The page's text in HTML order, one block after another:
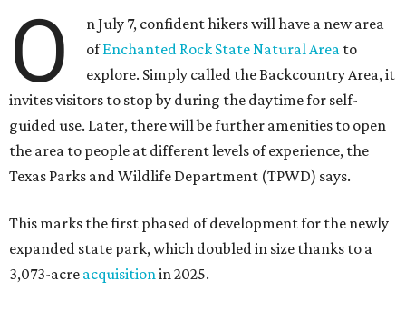
O
n July 7, confident hikers will have a new area
ofEnchanted Rock State Natural Area to
explore. Simply called the Backcountry Area, it
invites visitors to stop by during the daytime for self-
guided use. Later, there will be further amenities to open
the area to people at different levels of experience, the
Texas Parks and Wildlife Department (TPWD) says.
This marks the first phased of development for the newly
expanded state park, which doubled in size thanks to a
3,073-acre acquisition in 2025.